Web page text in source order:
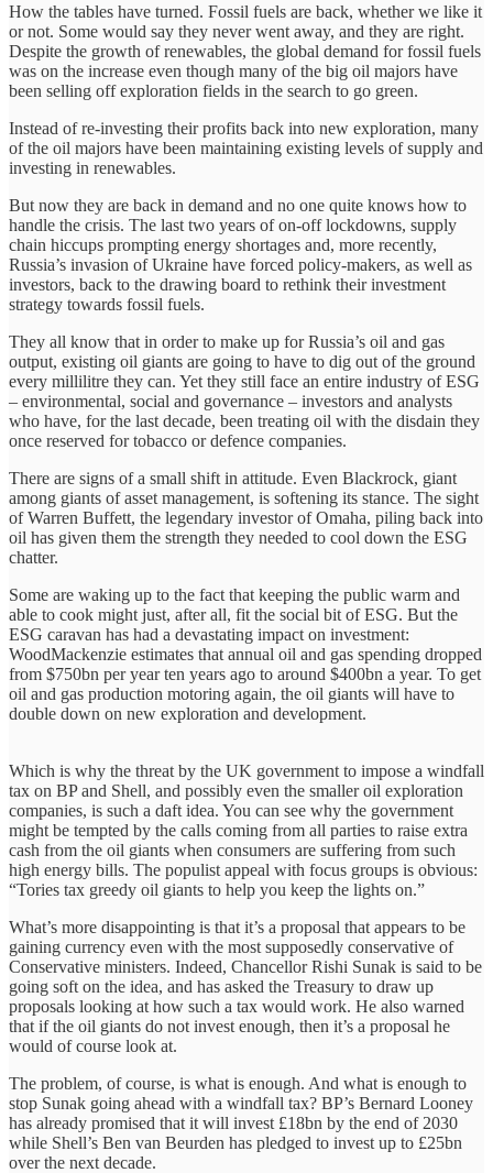
How the tables have turned. Fossil fuels are back, whether we like it
or not. Some would say they never went away, and they are right.
Despite the growth of renewables, the global demand for fossil fuels
was on the increase even though many of the big oil majors have
been selling off exploration fields in the search to go green.
Instead of re-investing their profits back into new exploration, many
of the oil majors have been maintaining existing levels of supply and
investing in renewables.
But now they are back in demand and no one quite knows how to
handle the crisis. The last two years of on-off lockdowns, supply
chain hiccups prompting energy shortages and, more recently,
Russia’s invasion of Ukraine have forced policy-makers, as well as
investors, back to the drawing board to rethink their investment
strategy towards fossil fuels.
They all know that in order to make up for Russia’s oil and gas
output, existing oil giants are going to have to dig out of the ground
every millilitre they can. Yet they still face an entire industry of ESG
– environmental, social and governance – investors and analysts
who have, for the last decade, been treating oil with the disdain they
once reserved for tobacco or defence companies.
There are signs of a small shift in attitude. Even Blackrock, giant
among giants of asset management, is softening its stance. The sight
of Warren Buffett, the legendary investor of Omaha, piling back into
oil has given them the strength they needed to cool down the ESG
chatter.
Some are waking up to the fact that keeping the public warm and
able to cook might just, after all, fit the social bit of ESG. But the
ESG caravan has had a devastating impact on investment:
WoodMackenzie estimates that annual oil and gas spending dropped
from $750bn per year ten years ago to around $400bn a year. To get
oil and gas production motoring again, the oil giants will have to
double down on new exploration and development.
Which is why the threat by the UK government to impose a windfall
tax on BP and Shell, and possibly even the smaller oil exploration
companies, is such a daft idea. You can see why the government
might be tempted by the calls coming from all parties to raise extra
cash from the oil giants when consumers are suffering from such
high energy bills. The populist appeal with focus groups is obvious:
“Tories tax greedy oil giants to help you keep the lights on.”
What’s more disappointing is that it’s a proposal that appears to be
gaining currency even with the most supposedly conservative of
Conservative ministers. Indeed, Chancellor Rishi Sunak is said to be
going soft on the idea, and has asked the Treasury to draw up
proposals looking at how such a tax would work. He also warned
that if the oil giants do not invest enough, then it’s a proposal he
would of course look at.
The problem, of course, is what is enough. And what is enough to
stop Sunak going ahead with a windfall tax? BP’s Bernard Looney
has already promised that it will invest £18bn by the end of 2030
while Shell’s Ben van Beurden has pledged to invest up to £25bn
over the next decade.